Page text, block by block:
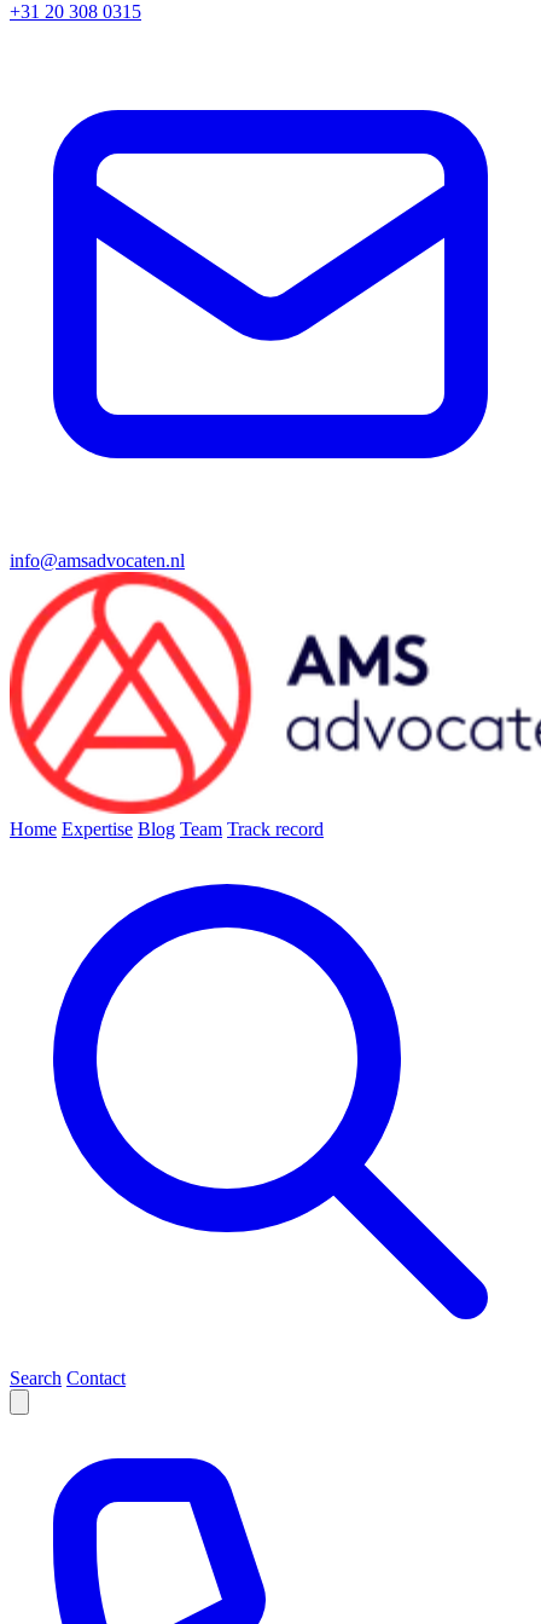
+31 20 308 0315
info@amsadvocaten.nl
Home Expertise Blog Team Track record
Search Contact